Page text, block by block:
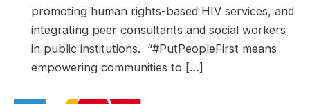
promoting human rights-based HIV services, and
integrating peer consultants and social workers
in public institutions. “#PutPeopleFirst means
empowering communities to […]